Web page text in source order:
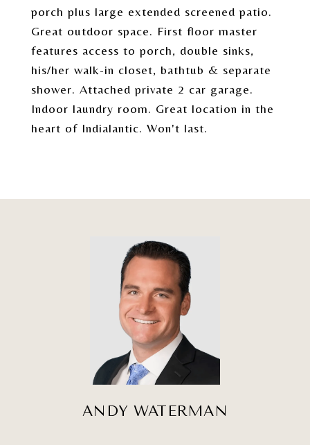
porch plus large extended screened patio.
Great outdoor space. First floor master
features access to porch, double sinks,
his/her walk-in closet, bathtub & separate
shower. Attached private 2 car garage.
Indoor laundry room. Great location in the
heart of Indialantic. Won't last.
ANDY WATERMAN